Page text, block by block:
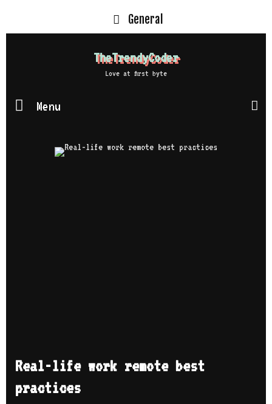
General
TheTrendyCoder
Love at first byte
Menu
Real-life work remote best
practices